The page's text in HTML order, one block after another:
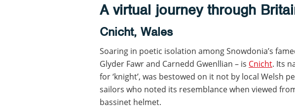
A virtual journey through
Cnicht, Wales
Soaring in poetic isolation among Snowdonia’s
Glyder Fawr and Carnedd Gwenllian – is Cnicht. Its
for ‘knight’, was bestowed on it not by local Welsh
sailors who noted its resemblance when viewed
bassinet helmet.